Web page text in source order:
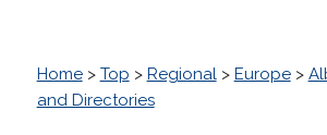
Home> Top > Regional> Europe>
and Directories